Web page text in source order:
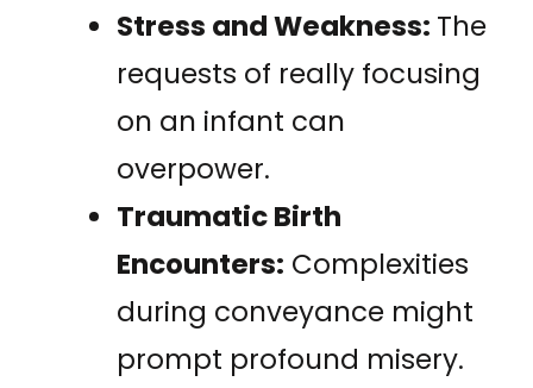
Stress and Weakness: The
requests of really focusing
on an infant can
overpower.
Traumatic Birth
Encounters: Complexities
during conveyance might
prompt profound misery.